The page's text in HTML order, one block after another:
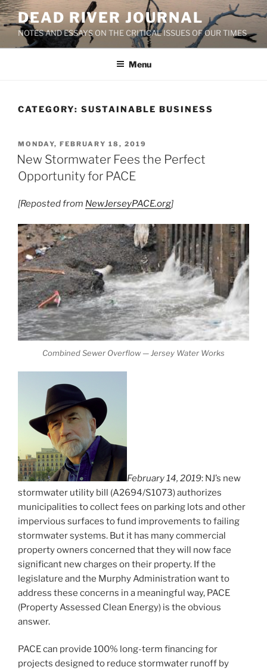
Skip
to
content
DEAD RIVER JOURNAL
NOTES AND ESSAYS ON THE CRITICAL ISSUES OF OUR TIMES
Menu
CATEGORY: SUSTAINABLE BUSINESS
POSTED
ON
MONDAY, FEBRUARY 18, 2019
New Stormwater Fees the Perfect
Opportunity for PACE
[Reposted from NewJerseyPACE.org]
Combined Sewer Overflow — Jersey Water Works
February 14, 2019: NJ’s new
stormwater utility bill (A2694/S1073) authorizes
municipalities to collect fees on parking lots and other
impervious surfaces to fund improvements to failing
stormwater systems. But it has many commercial
property owners concerned that they will now face
significant new charges on their property. If the
legislature and the Murphy Administration want to
address these concerns in a meaningful way, PACE
(Property Assessed Clean Energy) is the obvious
answer.
PACE can provide 100% long-term financing for
projects designed to reduce stormwater runoff by